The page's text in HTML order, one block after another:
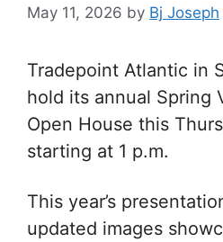
May 11, 2026 by Bj Joseph
Tradepoint Atlantic in
hold its annual Spring
Open House this
starting at 1 p.m.
This year’s
updated images